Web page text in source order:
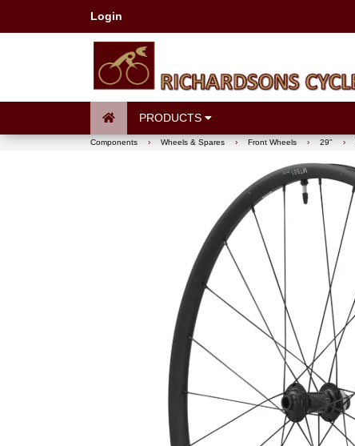
Login
PRODUCTS
Components › Wheels & Spares › Front Wheels › 29" ›